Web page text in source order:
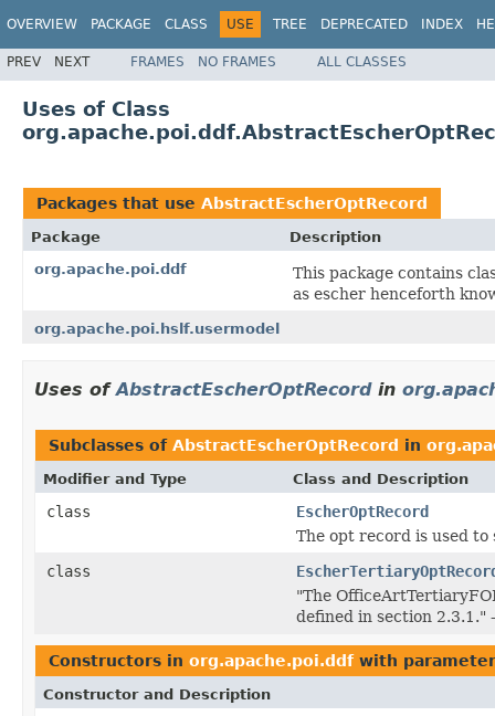
OVERVIEW PACKAGE CLASS USE TREE DEPRECATED INDEX
PREV NEXT FRAMES NO FRAMES ALL CLASSES
Uses of Class
Packages that use AbstractEscherOptRecord
Package
Description
org.apache.poi.ddf
This package contains
as escher henceforth
org.apache.poi.hslf.usermodel
Uses ofAbstractEscherOptRecordin
Subclasses of AbstractEscherOptRecord in
Modifier and Type Class and Description
class
EscherOptRecord
The opt record is used
class
"The
defined in section 2.3.1."
Constructors in org.apache.poi.ddfwith
Constructor and Description